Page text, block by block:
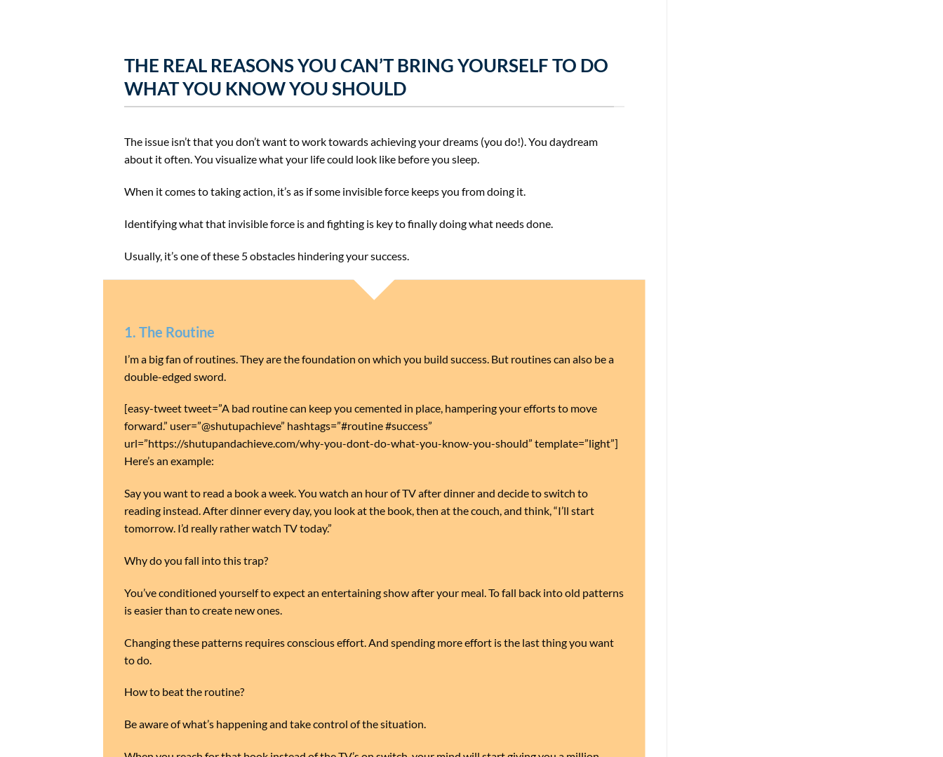
THE REAL REASONS YOU CAN’T BRING YOURSELF TO DO
WHAT YOU KNOW YOU SHOULD
The issue isn’t that you don’t want to work towards achieving your dreams (you do!). You daydream
about it often. You visualize what your life could look like before you sleep.
When it comes to taking action, it’s as if some invisible force keeps you from doing it.
Identifying what that invisible force is and fighting is key to finally doing what needs done.
Usually, it’s one of these 5 obstacles hindering your success.
1. The Routine
I’m a big fan of routines. They are the foundation on which you build success. But routines can also be a
double-edged sword.
[easy-tweet tweet=”A bad routine can keep you cemented in place, hampering your efforts to move
forward.” user=”@shutupachieve” hashtags=”#routine #success”
url=”https://shutupandachieve.com/why-you-dont-do-what-you-know-you-should” template=”light”]
Here’s an example:
Say you want to read a book a week. You watch an hour of TV after dinner and decide to switch to
reading instead. After dinner every day, you look at the book, then at the couch, and think, “I’ll start
tomorrow. I’d really rather watch TV today.”
Why do you fall into this trap?
You’ve conditioned yourself to expect an entertaining show after your meal. To fall back into old patterns
is easier than to create new ones.
Changing these patterns requires conscious effort. And spending more effort is the last thing you want
to do.
How to beat the routine?
Be aware of what’s happening and take control of the situation.